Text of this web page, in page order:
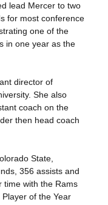
lead Mercer to two
for most conference
one of the
in one year as the
director of
She also
coach on the
then head coach
State,
356 assists and
time with the Rams
of the Year